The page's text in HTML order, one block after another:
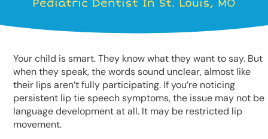
Pediatric Dentist In St. Louis, MO
Your child is smart. They know what they want to say. But
when they speak, the words sound unclear, almost like
their lips aren’t fully participating. If you’re noticing
persistent lip tie speech symptoms, the issue may not be
language development at all. It may be restricted lip
movement.